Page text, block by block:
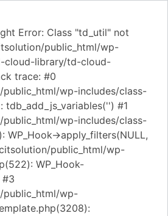
Error: Class "td_util" not
public_html/wp-
cloud-library/td-cloud-
trace: #0
wp-includes/class-
tdb_add_js_variables('') #1
wp-includes/class-
WP_Hook->apply_filters(NULL,
public_html/wp-
WP_Hook-
#3
wp-